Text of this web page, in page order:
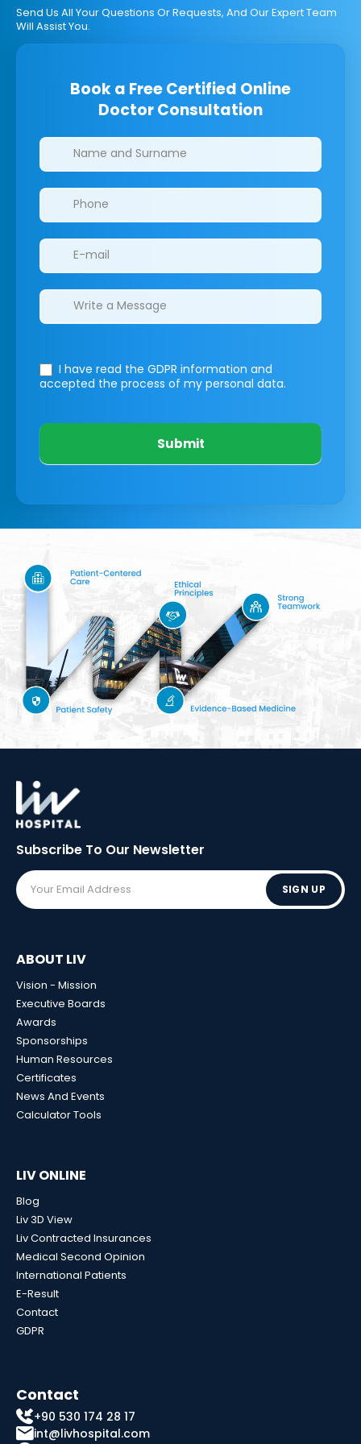
Send Us All Your Questions Or Requests, And Our Expert Team
Will Assist You.
Book a Free Certified Online
Doctor Consultation
Clinics/branches
I have read the GDPR information and
accepted the process of my personal data.
Submit
Subscribe To Our Newsletter
SIGN UP
ABOUT LIV
Vision - Mission
Executive Boards
Awards
Sponsorships
Human Resources
Certificates
News And Events
Calculator Tools
LIV ONLINE
Blog
Liv 3D View
Liv Contracted Insurances
Medical Second Opinion
International Patients
E-Result
Contact
GDPR
Contact
+90 530 174 28 17
int@livhospital.com